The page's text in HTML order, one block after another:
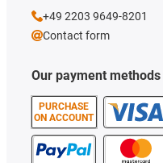
Our payment methods
PURCHASE
ON ACCOUNT
+49 2203 9649-8201
Contact form